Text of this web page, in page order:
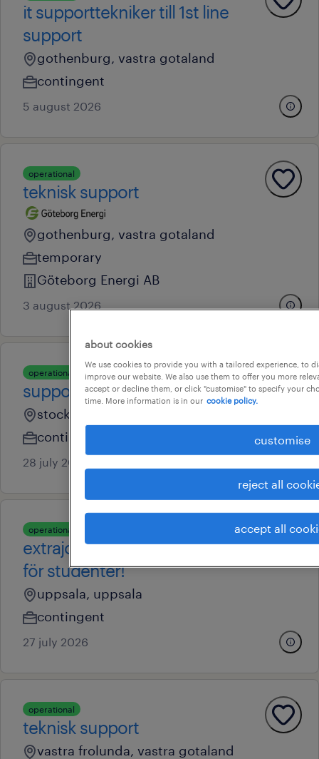
it supporttekniker till 1st line
support
gothenburg, vastra gotaland
contingent
5 august 2026
operational
teknisk support
gothenburg, vastra gotaland
temporary
Göteborg Energi AB
3 august 2026
operational
supportmedarbetare
stockholm, stockholm
contingent
28 july 2026
operational
extrajobb som växeltelefonist
för studenter!
uppsala, uppsala
contingent
27 july 2026
operational
teknisk support
vastra frolunda, vastra gotaland
about cookies
We use cookies to provide you with a tailored experience, to
improve our website. We also use them to offer you more
accept or decline them, or click "customise" to specify your
time. More information is in our cookie policy.
customise
reject all
accept all